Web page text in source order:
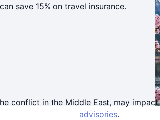
save 15% on travel insurance.
conflict in the Middle East, may
advisories.